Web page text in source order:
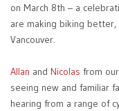
on March 8th – a
are making biking
Vancouver.
Allan and Nicolas from
seeing new and familiar
hearing from a range of